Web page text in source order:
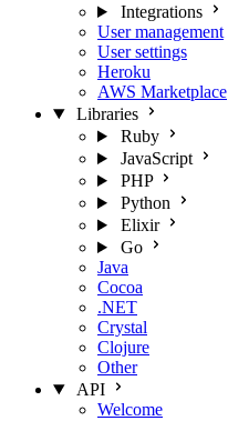
Integrations
User management
User settings
Heroku
AWS Marketplace
Libraries
Ruby
JavaScript
PHP
Python
Elixir
Go
Java
Cocoa
.NET
Crystal
Clojure
Other
API
Welcome